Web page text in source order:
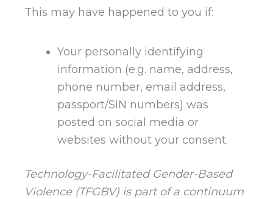
This may have happened to you if:
Your personally identifying
information (e.g. name, address,
phone number, email address,
passport/SIN numbers) was
posted on social media or
websites without your consent.
Technology-Facilitated Gender-Based
Violence (TFGBV) is part of a continuum